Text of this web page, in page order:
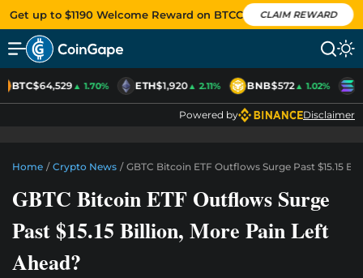
Get up to $1190 Welcome Reward on BTCC CLAIM REWARD
BTC$64,529▲ 1.70% ETH$1,920▲ 2.11% BNB$572▲ 1.02%
Powered by Disclaimer
Home / Crypto News / GBTC Bitcoin ETF Outflows Surge Past $15.15
GBTC Bitcoin ETF Outflows Surge
Past $15.15 Billion, More Pain Left
Ahead?